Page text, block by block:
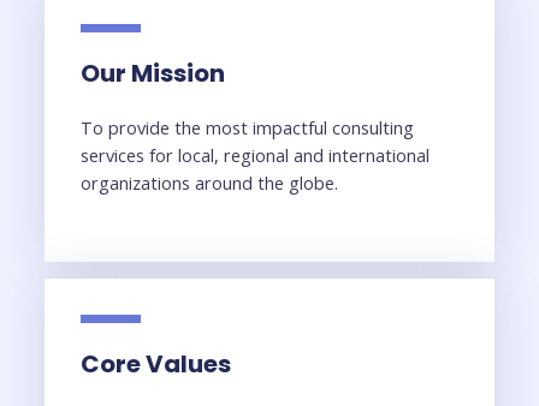
Our Mission
To provide the most impactful consulting
services for local, regional and international
organizations around the globe.
Core Values